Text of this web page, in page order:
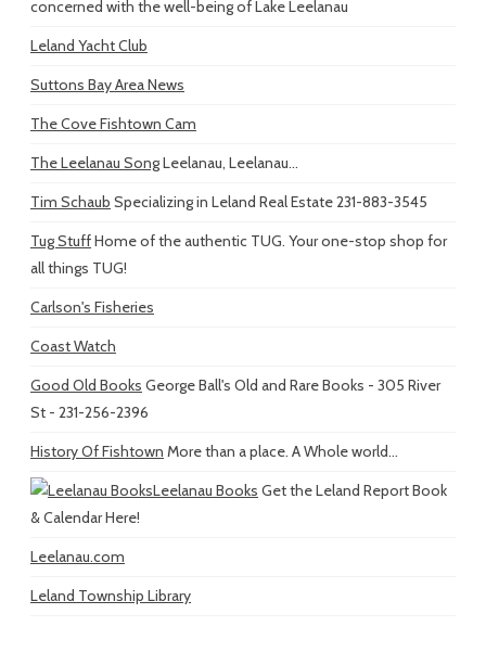
concerned with the well-being of Lake Leelanau
Leland Yacht Club
Suttons Bay Area News
The Cove Fishtown Cam
The Leelanau SongLeelanau, Leelanau...
Tim Schaub Specializing in Leland Real Estate 231-883-3545
Tug StuffHome of the authentic TUG. Your one-stop shop for
all things TUG!
Carlson's Fisheries
Coast Watch
Good Old Books George Ball's Old and Rare Books - 305 River
St - 231-256-2396
History Of Fishtown More than a place. A Whole world...
Leelanau Books Get the Leland Report Book
& Calendar Here!
Leelanau.com
Leland Township Library